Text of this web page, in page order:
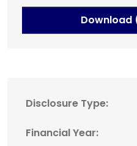
Download
Disclosure Type:
Financial Year: